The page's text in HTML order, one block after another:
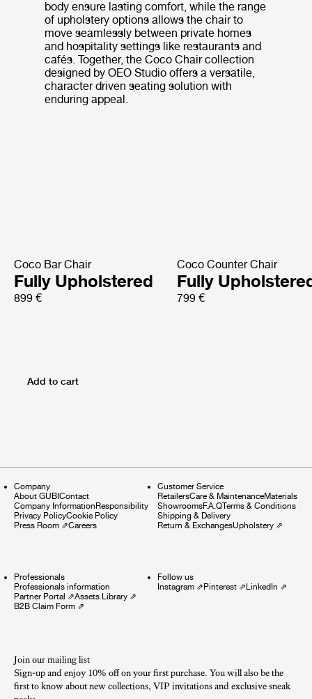
body ensure lasting comfort, while the range
of upholstery options allows the chair to
move seamlessly between private homes
and hospitality settings like restaurants and
cafés. Together, the Coco Chair collection
designed by OEO Studio offers a versatile,
character driven seating solution with
enduring appeal.
Coco Bar Chair
Fully Upholstered
899 €
Coco Counter Chair
Fully
799 €
Add to cart
Company
About GUBIContact
Company InformationResponsibility
Privacy PolicyCookie Policy
Press Room ⇗Careers
Customer Service
RetailersCare & MaintenanceMaterials
ShowroomsF.A.QTerms & Conditions
Shipping & Delivery
Return & ExchangesUpholstery⇗
Professionals
Professionals information
Partner Portal ⇗Assets Library ⇗
B2B Claim Form ⇗
Follow us
Instagram⇗Pinterest⇗LinkedIn ⇗
Join our mailing list
Sign-up and enjoy 10% off on your first purchase. You will also be the
first to know about new collections, VIP invitations and exclusive sneak